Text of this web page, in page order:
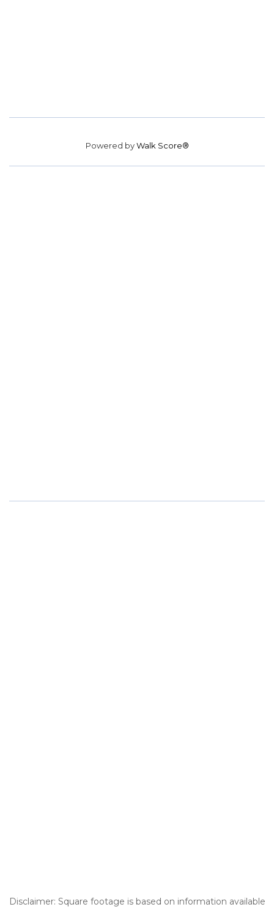
Powered byWalk Score®
Disclaimer: Square footage is based on information available